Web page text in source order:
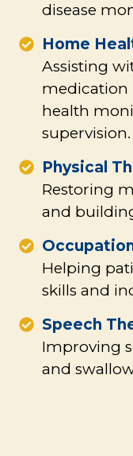
disease
Home
Assisting
medication
health
supervision.
Physical
Restoring
and
Helping
skills and
Speech
Improving
and